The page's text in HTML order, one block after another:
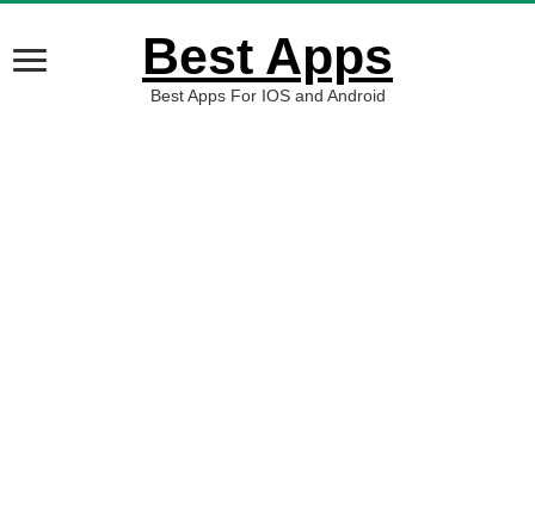
Best Apps
Best Apps For IOS and Android